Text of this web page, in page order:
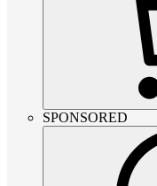
SPONSORED